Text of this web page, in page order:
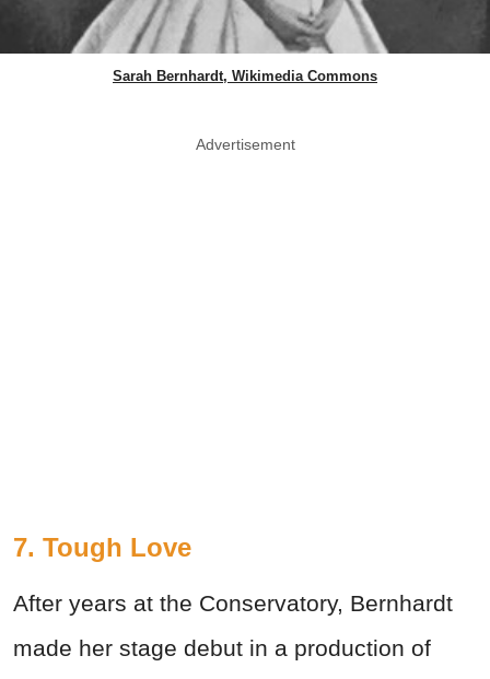
Sarah Bernhardt, Wikimedia Commons
Advertisement
7. Tough Love
After years at the Conservatory, Bernhardt
made her stage debut in a production of